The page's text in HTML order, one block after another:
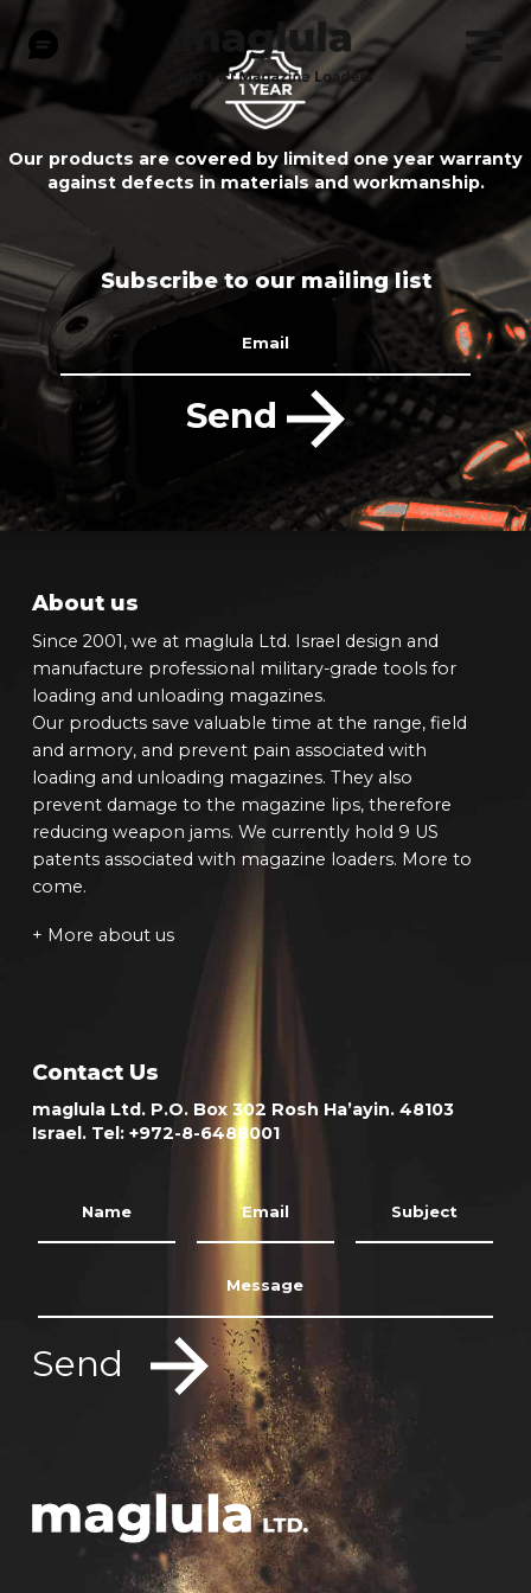
Our products are covered by limited one year warranty
against defects in materials and workmanship.
Subscribe to our mailing list
Email
Send
About us
Since 2001, we at maglula Ltd. Israel design and
manufacture professional military-grade tools for
loading and unloading magazines.
Our products save valuable time at the range, field
and armory, and prevent pain associated with
loading and unloading magazines. They also
prevent damage to the magazine lips, therefore
reducing weapon jams. We currently hold 9 US
patents associated with magazine loaders. More to
come.
+ More about us
Contact Us
maglula Ltd. P.O. Box 302 Rosh Ha’ayin. 48103
Israel. Tel: +972-8-6488001
Send